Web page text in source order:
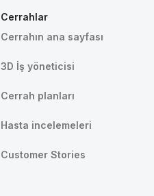
Cerrahlar
Cerrahın ana sayfası
3D İş yöneticisi
Cerrah planları
Hasta incelemeleri
Customer Stories